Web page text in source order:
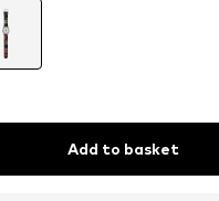
Add to basket